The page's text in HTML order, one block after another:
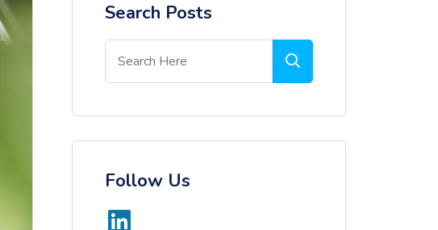
Search Posts
Follow Us